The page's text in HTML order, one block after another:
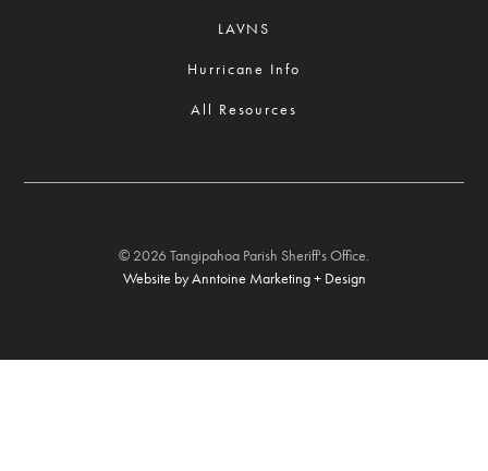
LAVNS
Hurricane Info
All Resources
© 2026 Tangipahoa Parish Sheriff's Office.
Website by Anntoine Marketing + Design